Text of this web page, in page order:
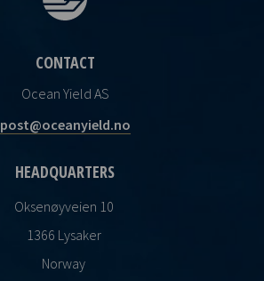
CONTACT
Ocean Yield AS
post@oceanyield.no
HEADQUARTERS
Oksenøyveien 10
1366 Lysaker
Norway